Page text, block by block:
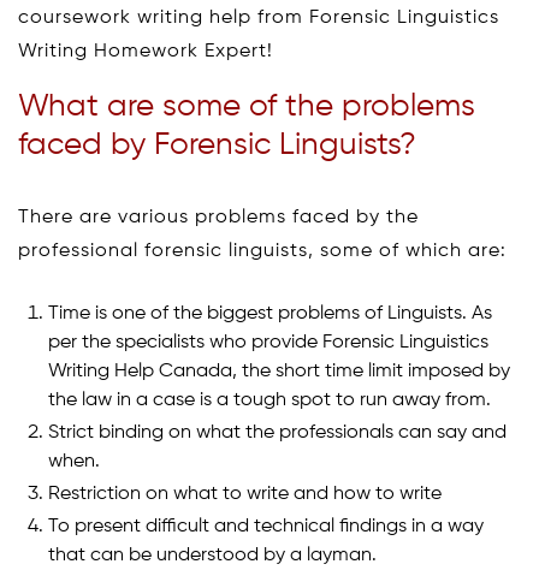
coursework writing help from Forensic Linguistics
Writing Homework Expert!
What are some of the problems
faced by Forensic Linguists?
There are various problems faced by the
professional forensic linguists, some of which are:
Time is one of the biggest problems of Linguists. As
per the specialists who provide Forensic Linguistics
Writing Help Canada, the short time limit imposed by
the law in a case is a tough spot to run away from.
Strict binding on what the professionals can say and
when.
Restriction on what to write and how to write
To present difficult and technical findings in a way
that can be understood by a layman.